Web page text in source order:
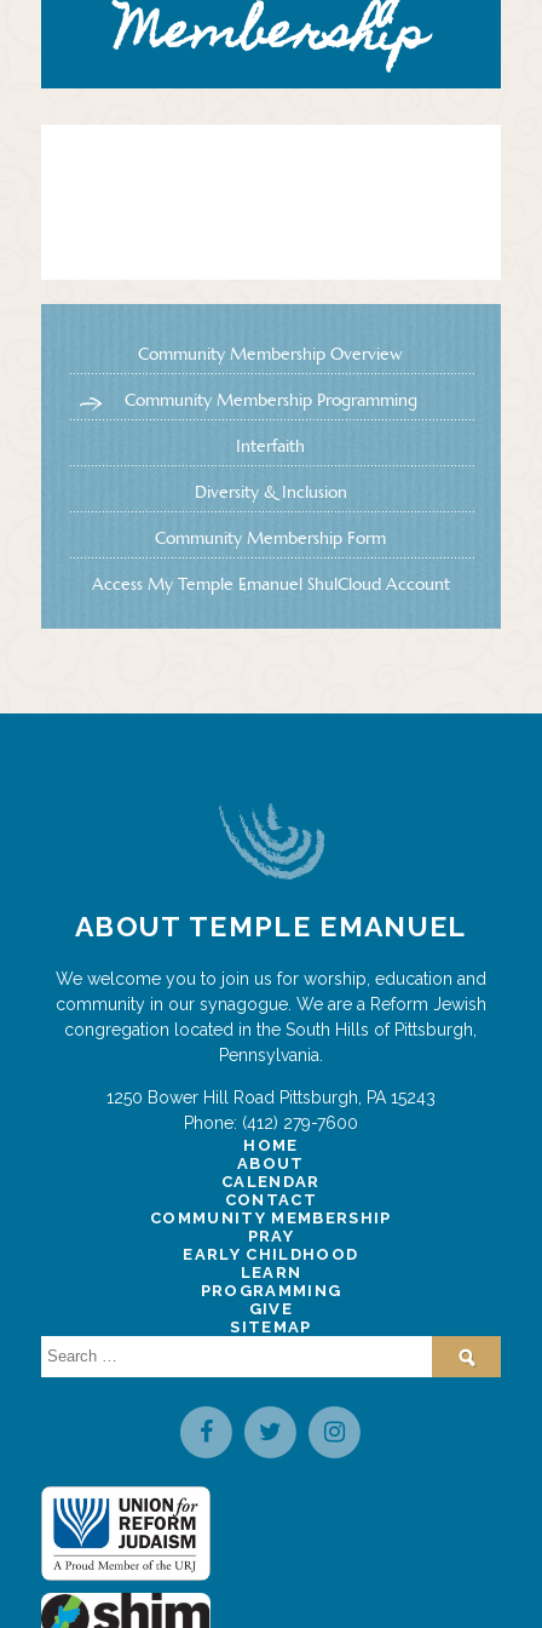
Membership
Community Membership Overview
Community Membership Programming
Interfaith
Diversity & Inclusion
Community Membership Form
Access My Temple Emanuel ShulCloud Account
ABOUT TEMPLE EMANUEL
We welcome you to join us for worship, education and
community in our synagogue. We are a Reform Jewish
congregation located in the South Hills of Pittsburgh,
Pennsylvania.
1250 Bower Hill Road Pittsburgh PA 15243
Phone: (412) 279-7600
HOME
ABOUT
CALENDAR
CONTACT
COMMUNITY MEMBERSHIP
PRAY
EARLY CHILDHOOD
LEARN
PROGRAMMING
GIVE
SITEMAP
Search
for: